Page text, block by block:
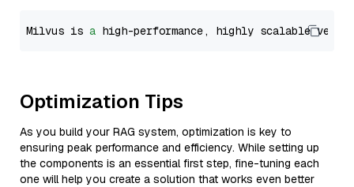
Milvus is a high-performance, highly scalable
Optimization Tips
As you build your RAG system, optimization is key to
ensuring peak performance and efficiency. While setting up
the components is an essential first step, fine-tuning each
one will help you create a solution that works even better